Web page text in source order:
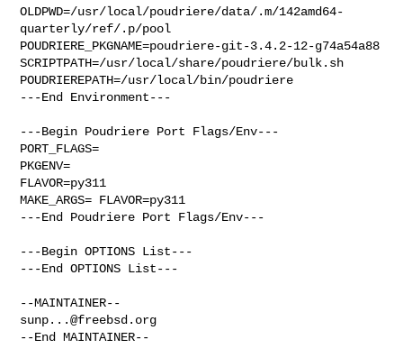
OLDPWD=/usr/local/poudriere/data/.m/142amd64-
quarterly/ref/.p/pool
POUDRIERE_PKGNAME=poudriere-git-3.4.2-12-g74a54a88
SCRIPTPATH=/usr/local/share/poudriere/bulk.sh
POUDRIEREPATH=/usr/local/bin/poudriere
---End Environment---
---Begin Poudriere Port Flags/Env---
PORT_FLAGS=
PKGENV=
FLAVOR=py311
MAKE_ARGS= FLAVOR=py311
---End Poudriere Port Flags/Env---
---Begin OPTIONS List---
---End OPTIONS List---
sunp...@freebsd.org